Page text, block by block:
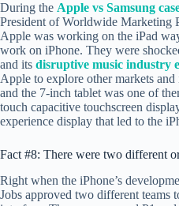
During the Apple vs Samsung
President of Worldwide Marketing
Apple was working on the iPad
work on iPhone. They were
and its disruptive music industry
Apple to explore other markets
and the 7-inch tablet was one of
touch capacitive touchscreen
experience display that led to the
Fact #8: There were two different
Right when the iPhone’s
Jobs approved two different teams